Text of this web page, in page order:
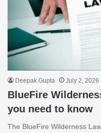
Deepak Gupta July 2, 2026
BlueFire
you need to know
The BlueFire Wilderness